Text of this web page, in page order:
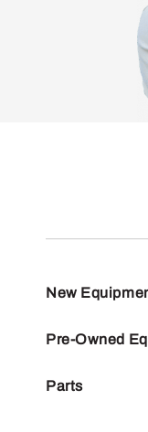
New
Pre-Owned
Parts